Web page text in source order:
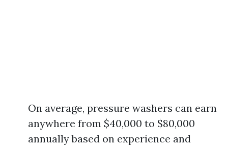
On average, pressure washers can earn
anywhere from $40,000 to $80,000
annually based on experience and